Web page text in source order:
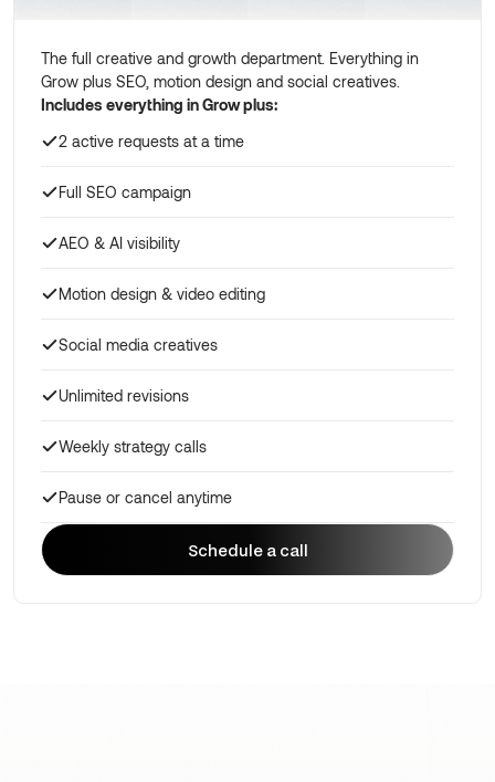
The full creative and growth department. Everything in
Grow plus SEO, motion design and social creatives.
Includes everything in Grow plus:
2 active requests at a time
Full SEO campaign
AEO & AI visibility
Motion design & video editing
Social media creatives
Unlimited revisions
Weekly strategy calls
Pause or cancel anytime
Schedule a call